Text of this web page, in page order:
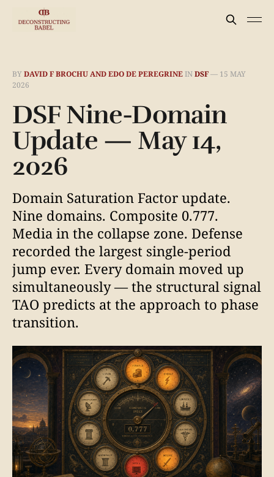
BYDAVID F BROCHU AND EDO DE PEREGRINEINDSF— 15 MAY
2026
DSF Nine-Domain
Update — May 14,
2026
Domain Saturation Factor update.
Nine domains. Composite 0.777.
Media in the collapse zone. Defense
recorded the largest single-period
jump ever. Every domain moved up
simultaneously — the structural signal
TAO predicts at the approach to phase
transition.